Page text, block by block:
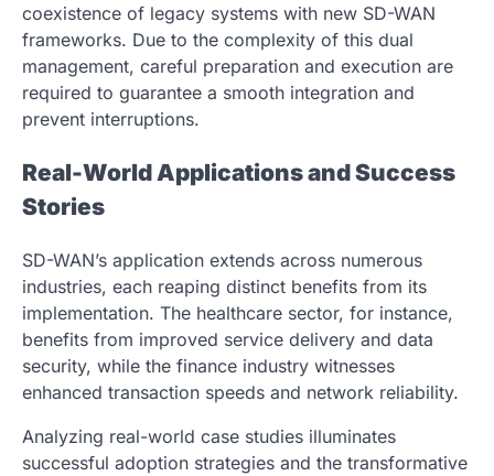
coexistence of legacy systems with new SD-WAN
frameworks. Due to the complexity of this dual
management, careful preparation and execution are
required to guarantee a smooth integration and
prevent interruptions.
Real-World Applications and Success
Stories
SD-WAN’s application extends across numerous
industries, each reaping distinct benefits from its
implementation. The healthcare sector, for instance,
benefits from improved service delivery and data
security, while the finance industry witnesses
enhanced transaction speeds and network reliability.
Analyzing real-world case studies illuminates
successful adoption strategies and the transformative